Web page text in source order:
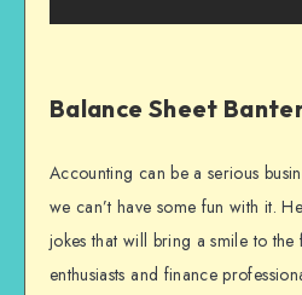
Balance Sheet
Accounting can be a serious
we can’t have some fun with it.
jokes that will bring a smile to
enthusiasts and finance